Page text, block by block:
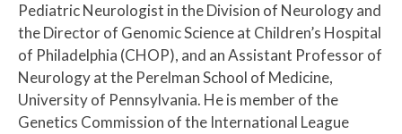
Pediatric Neurologist in the Division of Neurology and
the Director of Genomic Science at Children’s Hospital
of Philadelphia (CHOP), and an Assistant Professor of
Neurology at the Perelman School of Medicine,
University of Pennsylvania. He is member of the
Genetics Commission of the International League